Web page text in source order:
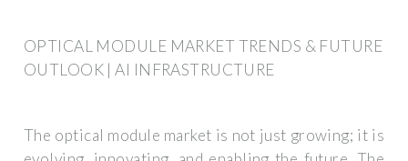
OPTICAL MODULE MARKET TRENDS & FUTURE
OUTLOOK | AI INFRASTRUCTURE
The optical module market is not just growing; it is